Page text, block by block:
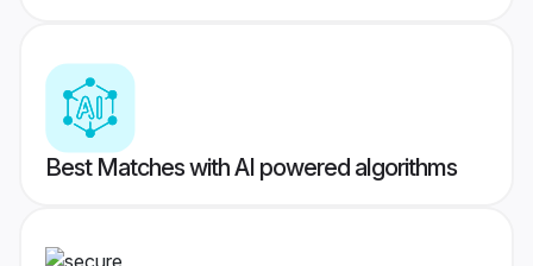
Best Matches with AI powered algorithms